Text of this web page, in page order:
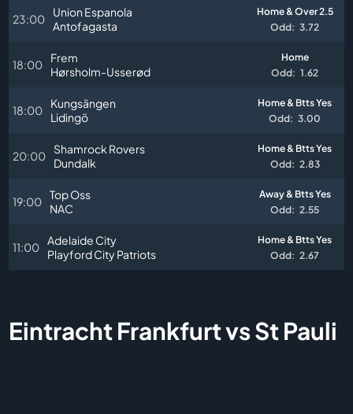
23:00
Union Espanola
Antofagasta
Home & Over 2.5
Odd: 3.72
18:00
Frem
Hørsholm-Usserød
Home
Odd: 1.62
18:00
Kungsängen
Lidingö
Home & Btts Yes
Odd: 3.00
20:00
Shamrock Rovers
Dundalk
Home & Btts Yes
Odd: 2.83
19:00 Top Oss
NAC
Away & Btts Yes
Odd: 2.55
11:00 Adelaide City
Playford City Patriots
Home & Btts Yes
Odd: 2.67
Eintracht Frankfurt vs St Pauli